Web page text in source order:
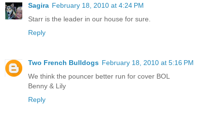
Sagira February 18, 2010 at 4:24 PM
Starr is the leader in our house for sure.
Reply
Two French Bulldogs February 18, 2010 at 5:16 PM
We think the pouncer better run for cover BOL
Benny & Lily
Reply